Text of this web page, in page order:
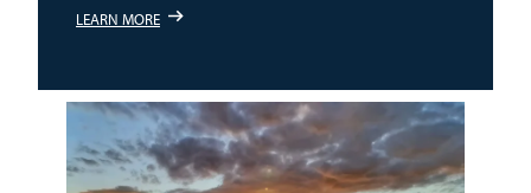
LEARN MORE